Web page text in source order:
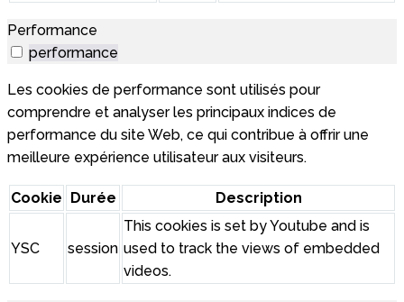
Performance
performance
Les cookies de performance sont utilisés pour
comprendre et analyser les principaux indices de
performance du site Web, ce qui contribue à offrir une
meilleure expérience utilisateur aux visiteurs.
Cookie Durée Description
YSC session
This cookies is set by Youtube and is
used to track the views of embedded
videos.